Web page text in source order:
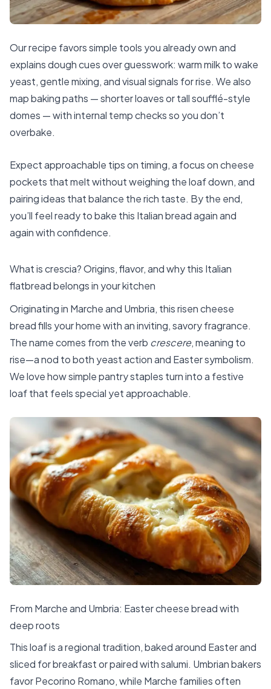
Our recipe favors simple tools you already own and
explains dough cues over guesswork: warm milk to wake
yeast, gentle mixing, and visual signals for rise. We also
map baking paths — shorter loaves or tall soufflé-style
domes — with internal temp checks so you don’t
overbake.
Expect approachable tips on timing, a focus on cheese
pockets that melt without weighing the loaf down, and
pairing ideas that balance the rich taste. By the end,
you’ll feel ready to bake this Italian bread again and
again with confidence.
What is crescia? Origins, flavor, and why this Italian
flatbread belongs in your kitchen
Originating in Marche and Umbria, this risen cheese
bread fills your home with an inviting, savory fragrance.
The name comes from the verb crescere, meaning to
rise—a nod to both yeast action and Easter symbolism.
We love how simple pantry staples turn into a festive
loaf that feels special yet approachable.
From Marche and Umbria: Easter cheese bread with
deep roots
This loaf is a regional tradition, baked around Easter and
sliced for breakfast or paired with salumi. Umbrian bakers
favor Pecorino Romano, while Marche families often